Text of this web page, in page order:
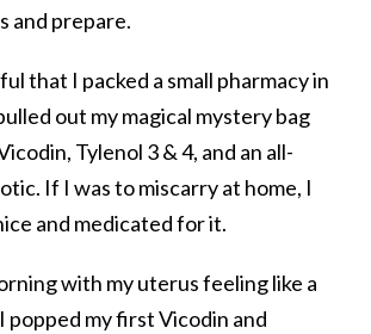
and prepare.
that I packed a small pharmacy in
out my magical mystery bag
Tylenol 3 & 4, and an all-
If I was to miscarry at home, I
and medicated for it.
with my uterus feeling like a
my first Vicodin and